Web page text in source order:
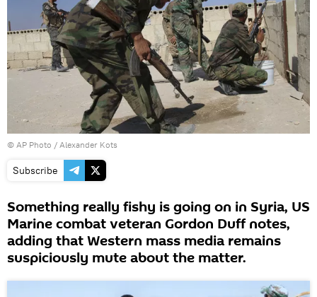
© AP Photo / Alexander Kots
Subscribe
Something really fishy is going on in Syria, US
Marine combat veteran Gordon Duff notes,
adding that Western mass media remains
suspiciously mute about the matter.